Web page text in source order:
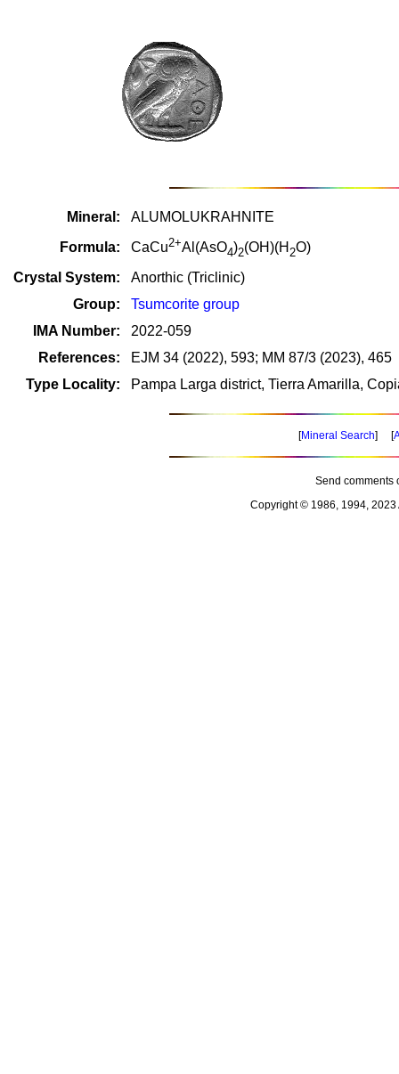
Mineral:
ALUMOLUKRAHNITE
Formula:
CaCu2+Al(AsO4)2(OH)(H 2O)
Crystal System:
Anorthic (Triclinic)
Group:
Tsumcorite group
IMA Number:
2022-059
References:
EJM 34 (2022), 593; MM 87/3 (2023), 465
Type Locality:
Pampa Larga district, Tierra Amarilla,
[Mineral Search] [
Send comments
Copyright © 1986, 1994, 2023